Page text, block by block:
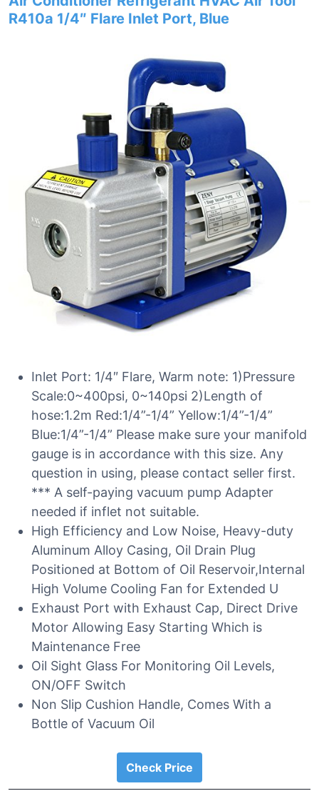
R410a 1/4″ Flare Inlet Port, Blue
Inlet Port: 1/4″ Flare, Warm note: 1)Pressure
Scale:0~400psi, 0~140psi 2)Length of
hose:1.2m Red:1/4”-1/4” Yellow:1/4”-1/4”
Blue:1/4”-1/4” Please make sure your manifold
gauge is in accordance with this size. Any
question in using, please contact seller first.
*** A self-paying vacuum pump Adapter
needed if inflet not suitable.
High Efficiency and Low Noise, Heavy-duty
Aluminum Alloy Casing, Oil Drain Plug
Positioned at Bottom of Oil Reservoir,Internal
High Volume Cooling Fan for Extended U
Exhaust Port with Exhaust Cap, Direct Drive
Motor Allowing Easy Starting Which is
Maintenance Free
Oil Sight Glass For Monitoring Oil Levels,
ON/OFF Switch
Non Slip Cushion Handle, Comes With a
Bottle of Vacuum Oil
Check Price